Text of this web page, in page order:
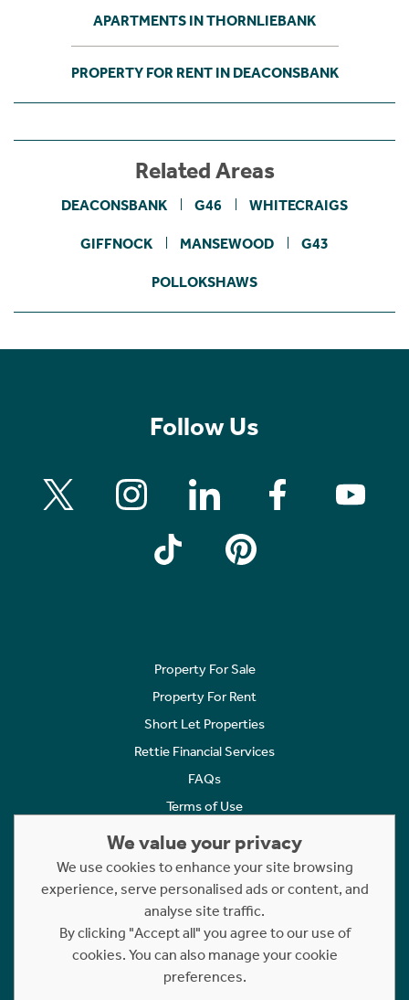
APARTMENTS IN THORNLIEBANK
PROPERTY FOR RENT IN DEACONSBANK
Related Areas
DEACONSBANK G46 WHITECRAIGS
GIFFNOCK MANSEWOOD G43
POLLOKSHAWS
Follow Us
Property For Sale
Property For Rent
Short Let Properties
Rettie Financial Services
FAQs
Terms of Use
Cookies Policy
Complaints
Statement to Respectful Interactions
Copyright © 2023 - 2026 Rettie. All rights reserved.
We value your privacy
We use cookies to enhance your site browsing
experience, serve personalised ads or content, and
analyse site traffic.
By clicking "Accept all" you agree to our use of
cookies. You can also manage your cookie
preferences.